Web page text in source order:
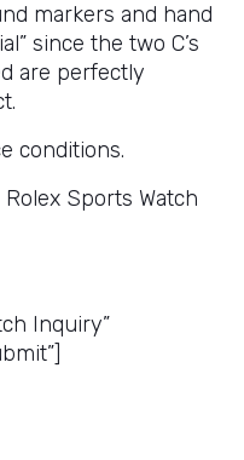
markers and hand
since the two C’s
are perfectly
conditions.
Sports Watch
Inquiry”